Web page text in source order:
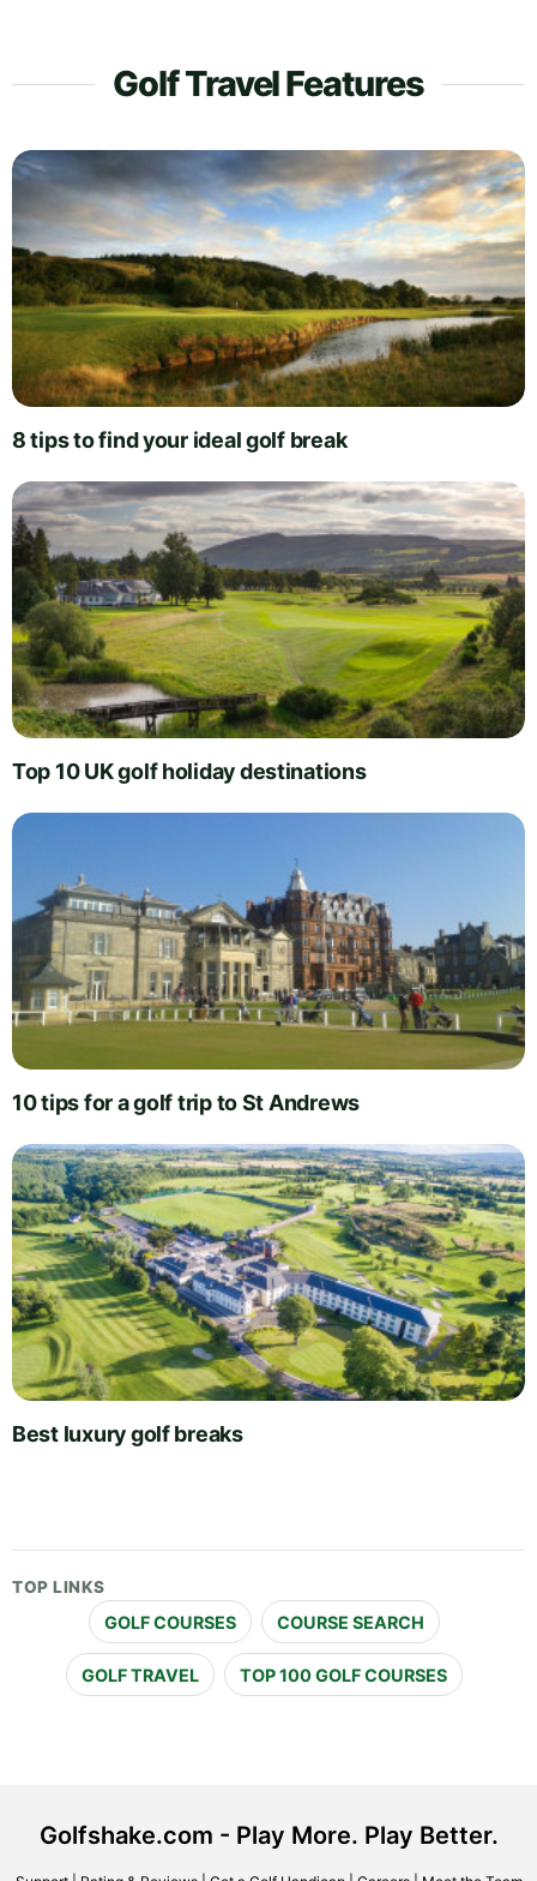
Golf Travel Features
8 tips to find your ideal golf break
Top 10 UK golf holiday destinations
10 tips for a golf trip to St Andrews
Best luxury golf breaks
TOP LINKS
GOLF COURSES COURSE SEARCH
GOLF TRAVEL TOP 100 GOLF COURSES
Golfshake.com - Play More. Play Better.